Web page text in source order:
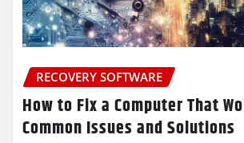
RECOVERY SOFTWARE
How to Fix a Computer That
Common Issues and Solutions